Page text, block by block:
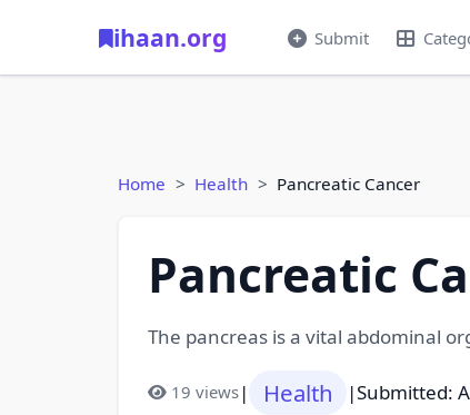
ihaan.org Submit
Home Health Pancreatic Cancer
Pancreatic
The pancreas is a vital abdominal
19 views| Health |Submitted: